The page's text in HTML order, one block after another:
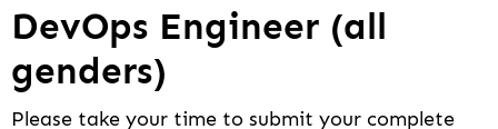
DevOps Engineer (all
genders)
Please take your time to submit your complete